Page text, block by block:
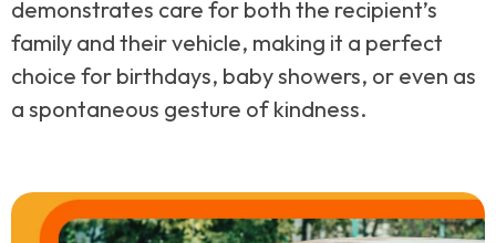
demonstrates care for both the recipient’s
family and their vehicle, making it a perfect
choice for birthdays, baby showers, or even as
a spontaneous gesture of kindness.